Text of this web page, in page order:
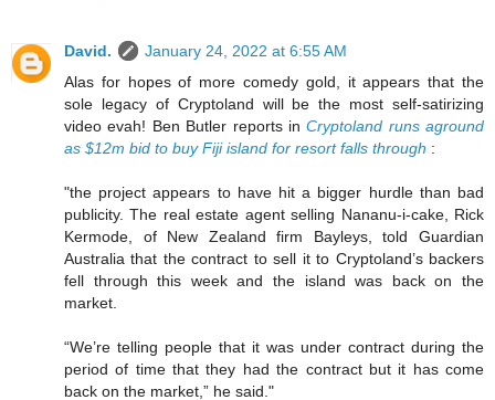
David.
January 24, 2022 at 6:55 AM
Alas for hopes of more comedy gold, it appears that the
sole legacy of Cryptoland will be the most self-satirizing
video evah! Ben Butler reports inCryptoland runs aground
as $12m bid to buy Fiji island for resort falls through :
"the project appears to have hit a bigger hurdle than bad
publicity. The real estate agent selling Nananu-i-cake, Rick
Kermode, of New Zealand firm Bayleys, told Guardian
Australia that the contract to sell it to Cryptoland’s backers
fell through this week and the island was back on the
market.
“We’re telling people that it was under contract during the
period of time that they had the contract but it has come
back on the market,” he said."